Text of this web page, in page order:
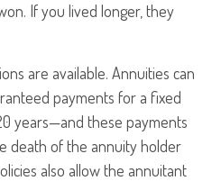
If you lived longer, they
are available. Annuities can
payments for a fixed
years—and these payments
death of the annuity holder
also allow the annuitant